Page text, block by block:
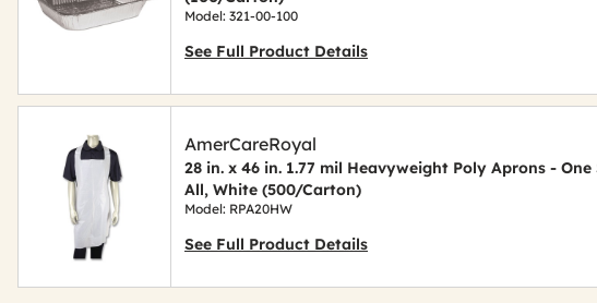
Model: 321-00-100
See Full Product Details
AmerCareRoyal
28 in. x 46 in. 1.77 mil Heavyweight Poly Aprons - One
All, White (500/Carton)
Model: RPA20HW
See Full Product Details